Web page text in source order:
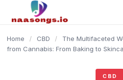
content
Home / CBD /
The Multifaceted
from Cannabis: From Baking to
CBD